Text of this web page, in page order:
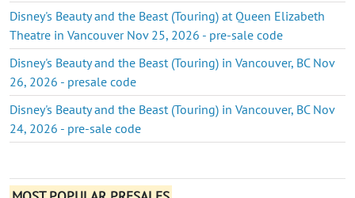
Disney's Beauty and the Beast (Touring) at Queen Elizabeth
Theatre in Vancouver Nov 25, 2026 - pre-sale code
Disney's Beauty and the Beast (Touring) in Vancouver, BC Nov
26, 2026 - presale code
Disney's Beauty and the Beast (Touring) in Vancouver, BC Nov
24, 2026 - pre-sale code